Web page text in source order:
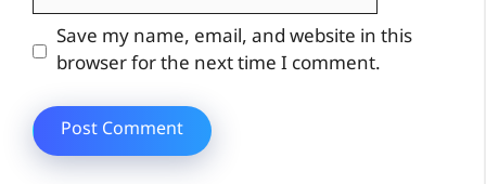
Website
Save my name, email, and website in this
browser for the next time I comment.